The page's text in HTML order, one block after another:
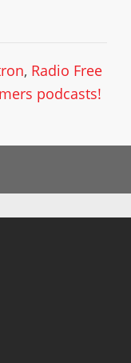
, Radio Free
podcasts!